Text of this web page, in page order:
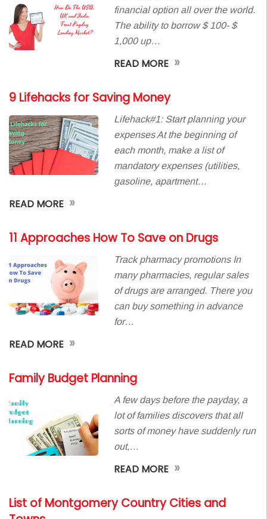
financial option all over the world.
The ability to borrow $ 100- $
1,000 up…
READ MORE »
9 Lifehacks for Saving Money
Lifehack#1: Start planning your
expenses At the beginning of
each month, make a list of
mandatory expenses (utilities,
gasoline, apartment…
READ MORE »
11 Approaches How To Save on Drugs
Track pharmacy promotions In
many pharmacies, regular sales
of drugs are arranged. There you
can buy something in advance
for…
READ MORE »
Family Budget Planning
A few days before the payday, a
lot of families discovers that all
sorts of money have suddenly run
out,…
READ MORE »
List of Montgomery Country Cities and